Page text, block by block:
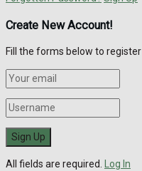
Create New Account!
Fill the forms below to register
All fields are required. Log In